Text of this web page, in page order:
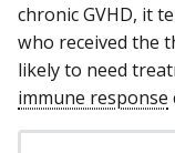
chronic GVHD, it
who received the
likely to need
immune response